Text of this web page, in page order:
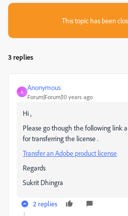
This topic has been
3 replies
A
Anonymous
Forum|Forum|10 years ago
Hi ,
Please go though the following link
for transferring the license .
Transfer an Adobe product license
Regards
Sukrit Dhingra
2 replies